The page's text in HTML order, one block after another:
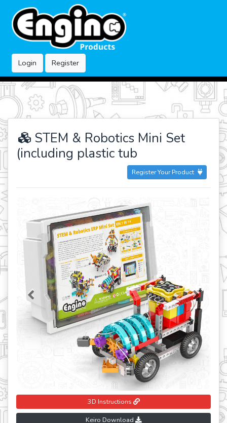
Login Register
STEM & Robotics Mini Set
(including plastic tub
Register Your Product
Previous Next
3D Instructions
Keiro Download